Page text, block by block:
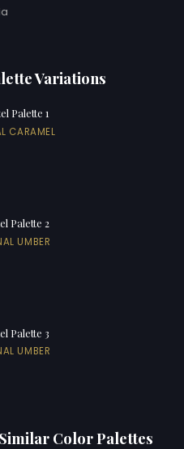
Variations
Palette 1
CARAMEL
Palette 2
UMBER
Palette 3
UMBER
Color Palettes